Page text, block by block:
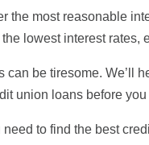
the most reasonable
lowest interest rates,
can be tiresome. We’ll
union loans before you
need to find the best